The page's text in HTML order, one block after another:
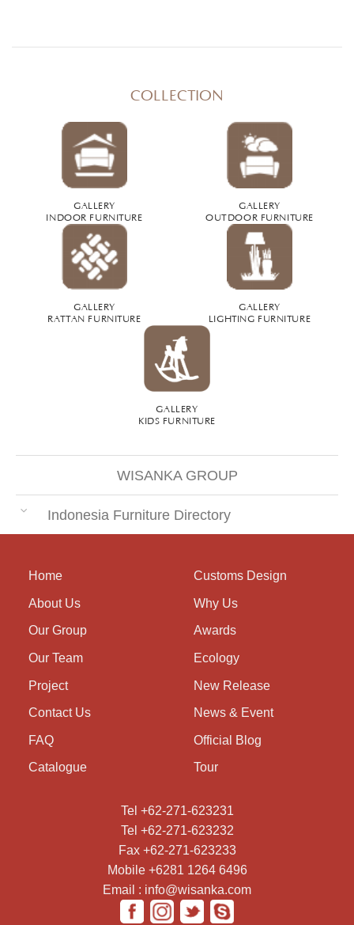
COLLECTION
GALLERY
INDOOR FURNITURE
GALLERY
OUTDOOR FURNITURE
GALLERY
RATTAN FURNITURE
GALLERY
LIGHTING FURNITURE
GALLERY
KIDS FURNITURE
WISANKA GROUP
Indonesia Furniture Directory
Home
About Us
Our Group
Our Team
Project
Contact Us
FAQ
Catalogue
Customs Design
Why Us
Awards
Ecology
New Release
News & Event
Official Blog
Tour
Tel +62-271-623231
Tel +62-271-623232
Fax +62-271-623233
Mobile +6281 1264 6496
Email : info@wisanka.com